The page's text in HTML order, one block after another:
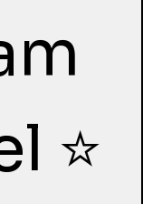
⭐